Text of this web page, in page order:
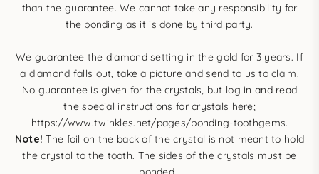
than the guarantee. We cannot take any responsibility for
the bonding as it is done by third party.
We guarantee the diamond setting in the gold for 3 years. If
a diamond falls out, take a picture and send to us to claim.
No guarantee is given for the crystals, but log in and read
the special instructions for crystals here;
https://www.twinkles.net/pages/bonding-toothgems.
Note! The foil on the back of the crystal is not meant to hold
the crystal to the tooth. The sides of the crystals must be